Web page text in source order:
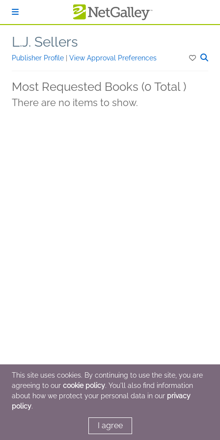
L.J. Sellers
Publisher Profile View Approval Preferences
Most Requested Books (0 Total )
There are no items to show.
This site uses cookies. By continuing to use the site, you are
agreeing to our cookie policy. You'll also find information
about how we protect your personal data in our privacy
policy.
I agree